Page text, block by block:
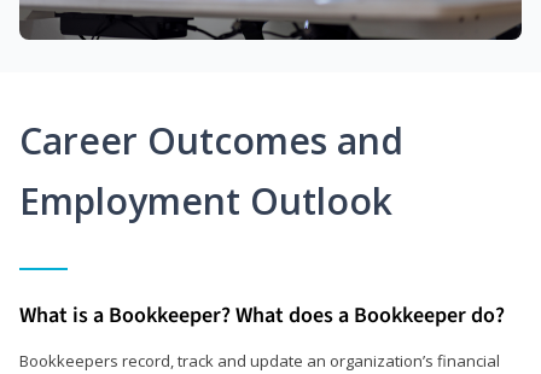
Career Outcomes and
Employment Outlook
What is a Bookkeeper? What does a Bookkeeper do?
Bookkeepers record, track and update an organization’s financial